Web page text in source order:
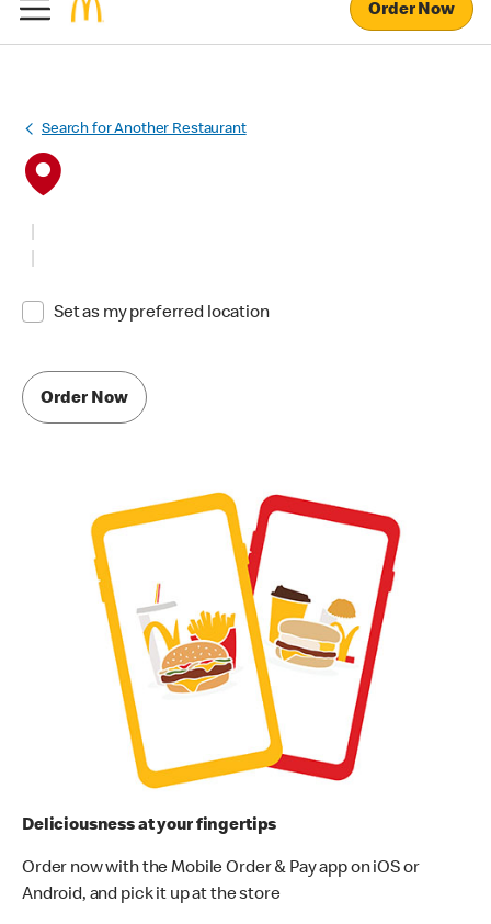
Order Now
Search for Another Restaurant
Set as my preferred location
Order Now
Deliciousness at your fingertips
Order now with the Mobile Order & Pay app on iOS or
Android, and pick it up at the store